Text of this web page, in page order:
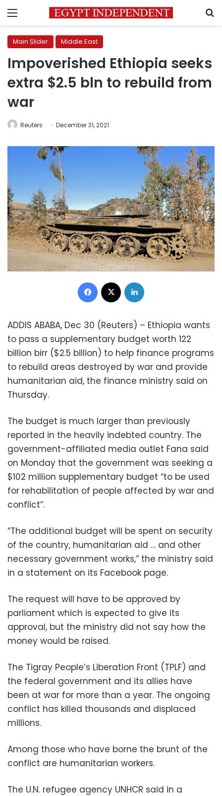
Menu
Main Slider Middle East
Impoverished Ethiopia seeks
extra $2.5 bln to rebuild from
war
Reuters December 31, 2021
Facebook
ADDIS ABABA, Dec 30 (Reuters) – Ethiopia wants
to pass a supplementary budget worth 122
billion birr ($2.5 billion) to help finance programs
to rebuild areas destroyed by war and provide
humanitarian aid, the finance ministry said on
Thursday.
The budget is much larger than previously
reported in the heavily indebted country. The
government-affiliated media outlet Fana said
on Monday that the government was seeking a
$102 million supplementary budget “to be used
for rehabilitation of people affected by war and
conflict”.
“The additional budget will be spent on security
of the country, humanitarian aid … and other
necessary government works,” the ministry said
in a statement on its Facebook page.
The request will have to be approved by
parliament which is expected to give its
approval, but the ministry did not say how the
money would be raised.
The Tigray People’s Liberation Front (TPLF) and
the federal government and its allies have
been at war for more than a year. The ongoing
conflict has killed thousands and displaced
millions.
Among those who have borne the brunt of the
conflict are humanitarian workers.
The U.N. refugee agency UNHCR said in a